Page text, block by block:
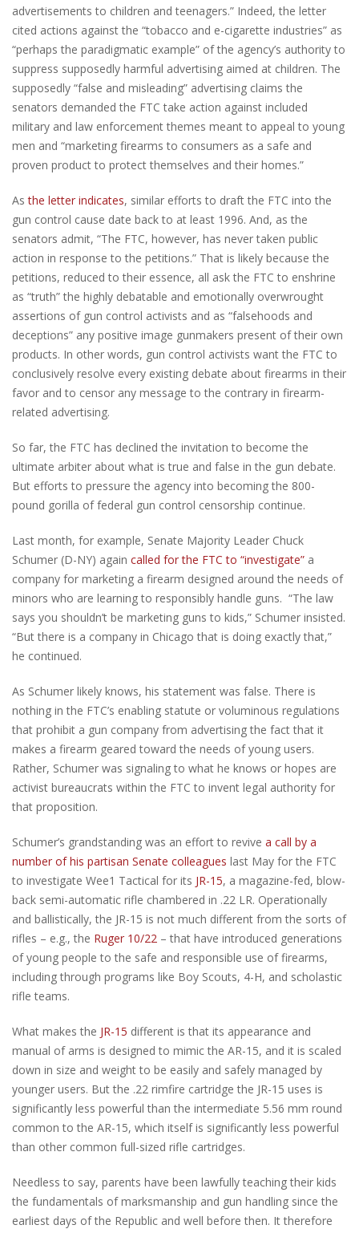
advertisements to children and teenagers.” Indeed, the letter
cited actions against the “tobacco and e-cigarette industries” as
“perhaps the paradigmatic example” of the agency’s authority to
suppress supposedly harmful advertising aimed at children. The
supposedly “false and misleading” advertising claims the
senators demanded the FTC take action against included
military and law enforcement themes meant to appeal to young
men and “marketing firearms to consumers as a safe and
proven product to protect themselves and their homes.”
Asthe letter indicates, similar efforts to draft the FTC into the
gun control cause date back to at least 1996. And, as the
senators admit, “The FTC, however, has never taken public
action in response to the petitions.” That is likely because the
petitions, reduced to their essence, all ask the FTC to enshrine
as “truth” the highly debatable and emotionally overwrought
assertions of gun control activists and as “falsehoods and
deceptions” any positive image gunmakers present of their own
products. In other words, gun control activists want the FTC to
conclusively resolve every existing debate about firearms in their
favor and to censor any message to the contrary in firearm-
related advertising.
So far, the FTC has declined the invitation to become the
ultimate arbiter about what is true and false in the gun debate.
But efforts to pressure the agency into becoming the 800-
pound gorilla of federal gun control censorship continue.
Last month, for example, Senate Majority Leader Chuck
Schumer (D-NY) again called for the FTC to “investigate” a
company for marketing a firearm designed around the needs of
minors who are learning to responsibly handle guns. “The law
says you shouldn’t be marketing guns to kids,” Schumer insisted.
“But there is a company in Chicago that is doing exactly that,”
he continued.
As Schumer likely knows, his statement was false. There is
nothing in the FTC’s enabling statute or voluminous regulations
that prohibit a gun company from advertising the fact that it
makes a firearm geared toward the needs of young users.
Rather, Schumer was signaling to what he knows or hopes are
activist bureaucrats within the FTC to invent legal authority for
that proposition.
Schumer’s grandstanding was an effort to revive a call by a
number of his partisan Senate colleagues last May for the FTC
to investigate Wee1 Tactical for its JR-15, a magazine-fed, blow-
back semi-automatic rifle chambered in .22 LR. Operationally
and ballistically, the JR-15 is not much different from the sorts of
rifles – e.g., the Ruger 10/22 – that have introduced generations
of young people to the safe and responsible use of firearms,
including through programs like Boy Scouts, 4-H, and scholastic
rifle teams.
What makes the JR-15 different is that its appearance and
manual of arms is designed to mimic the AR-15, and it is scaled
down in size and weight to be easily and safely managed by
younger users. But the .22 rimfire cartridge the JR-15 uses is
significantly less powerful than the intermediate 5.56 mm round
common to the AR-15, which itself is significantly less powerful
than other common full-sized rifle cartridges.
Needless to say, parents have been lawfully teaching their kids
the fundamentals of marksmanship and gun handling since the
earliest days of the Republic and well before then. It therefore